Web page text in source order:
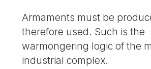
Armaments must be
therefore used. Such is the
warmongering logic of the
industrial complex.